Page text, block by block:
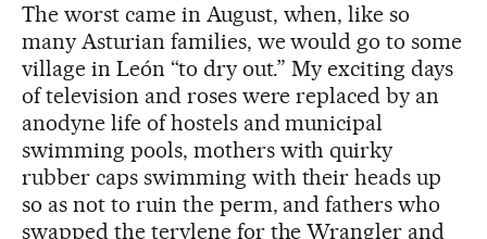
The worst came in August, when, like so
many Asturian families, we would go to some
village in León “to dry out.” My exciting days
of television and roses were replaced by an
anodyne life of hostels and municipal
swimming pools, mothers with quirky
rubber caps swimming with their heads up
so as not to ruin the perm, and fathers who
swapped the terylene for the Wrangler and